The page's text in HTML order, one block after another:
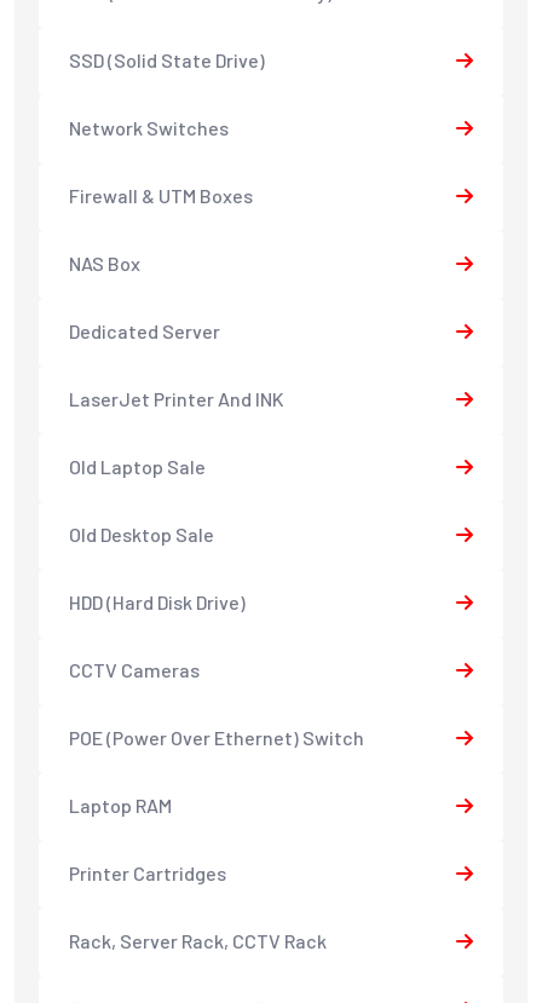
SSD (Solid State Drive)
Network Switches
Firewall & UTM Boxes
NAS Box
Dedicated Server
LaserJet Printer And INK
Old Laptop Sale
Old Desktop Sale
HDD (Hard Disk Drive)
CCTV Cameras
POE (Power Over Ethernet) Switch
Laptop RAM
Printer Cartridges
Rack, Server Rack, CCTV Rack